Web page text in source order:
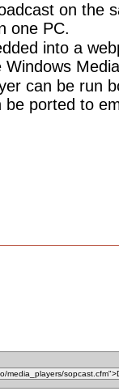
on the
one PC.
into a
can be run
ported to